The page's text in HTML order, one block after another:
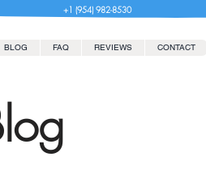
+1 (954) 982-8530
BLOG FAQ REVIEWS CONTACT